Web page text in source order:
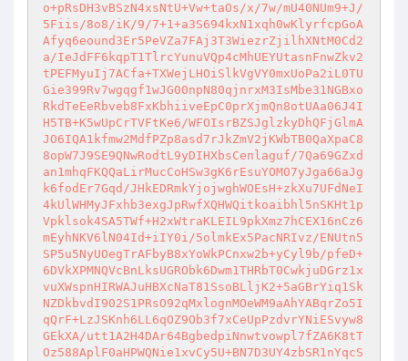
o+pRsDH3vBSzN4xsNtU+Vw+taOs/x/7w/mU40NUm9+J/
5Fiis/8o8/iK/9/7+1+a3S694kxN1xqh0wKlyrfcpGoA
Afyq6eound3Er5PeVZa7FAj3T3WiezrZjilhXNtM0Cd2
a/IeJdFF6kqpT1TlrcYunuVQp4cMhUEYUtasnFnwZkv2
tPEFMyuIj7ACfa+TXWejLHOiSlkVgVY0mxUoPa2iL0TU
Gie399Rv7wgqgf1wJG00npN80qjnrxM3IsMbe31NGBxo
RkdTeEeRbveb8FxKbhiiveEpC0prXjmQn8otUAa06J4I
H5TB+K5wUpCrTVFtKe6/WFOIsrBZSJglzkyDhQFjGlmA
JO6IQA1kfmw2MdfPZp8asd7rJkZmV2jKWbTB0QaXpaC8
8opW7J9SE9QNwRodtL9yDIHXbsCenlaguf/7Qa69GZxd
an1mhqFKQQaLirMucCoHSw3gK6rEsuYOM07yJga66aJg
k6fodEr7Gqd/JHkEDRmkYjojwghWOEsH+zkXu7UFdNeI
4kUlWHMyJFxhb3exgJpRwfXQHWQitkoaibhl5nSKHt1p
Vpklsok4SA5TWf+H2xWtraKLEIL9pkXmz7hCEX16nCz6
mEyhNKV6lN04Id+iIY0i/5olmkEx5PacNRIvz/ENUtn5
SP5u5NyUOegTrAFbyB8xYoWkPCnxw2b+yCyl9b/pfeD+
6DVkXPMNQVcBnLksUGRObk6Dwm1THRbT0CwkjuDGrz1x
vuXWspnHIRWAJuHBXcNaT81SsoBLljK2+5aGBrYiq1Sk
NZDkbvdI902S1PRsO92qMxlognMOeWM9aAhYABqrZo5I
qQrF+LzJSKnh6LL6qOZ9Ob3f7xCeUpPzdvrYNiESvyw8
GEkXA/utt1A2H4DAr64BgbedpiNnwtvowpl7fZA6K8tT
Oz588AplF0aHPWQNie1xvCy5U+BN7D3UY4zbSR1nYqcS